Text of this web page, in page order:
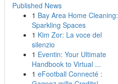
Published News
1 Bay Area Home Cleaning:
Sparkling Spaces
1 Kim Zor: La voce del
silenzio
1 Eventin: Your Ultimate
Handbook to Virtual ...
1 eFootball Connecté :